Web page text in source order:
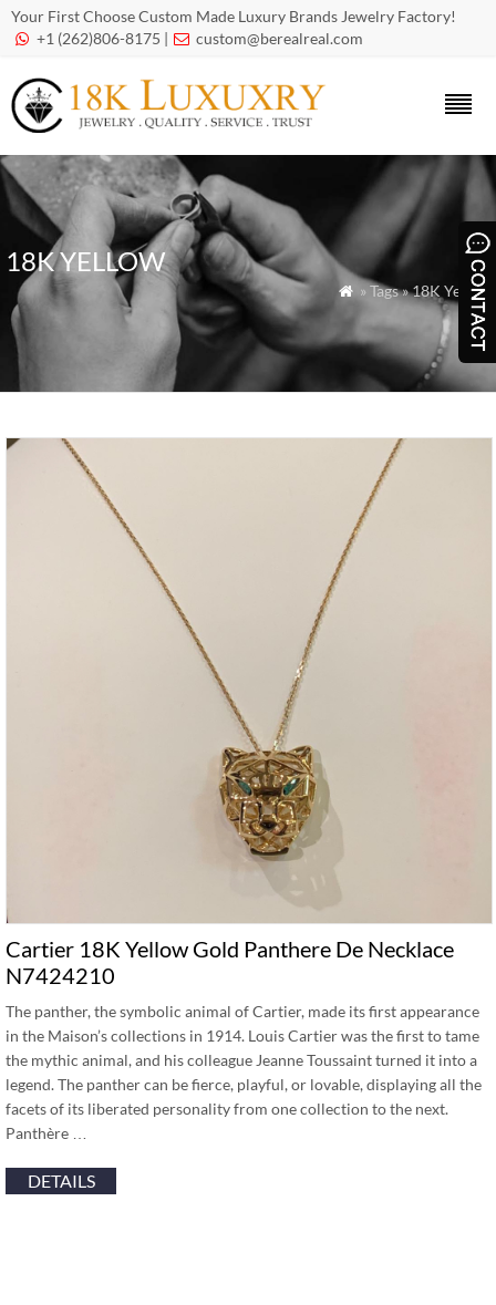
Your First Choose Custom Made Luxury Brands Jewelry Factory!
 +1 (262)806-8175 |  custom@berealreal.com
18K YELLOW
 » Tags » 18K Yellow
Cartier 18K Yellow Gold Panthere De Necklace
N7424210
The panther, the symbolic animal of Cartier, made its first appearance
in the Maison’s collections in 1914. Louis Cartier was the first to tame
the mythic animal, and his colleague Jeanne Toussaint turned it into a
legend. The panther can be fierce, playful, or lovable, displaying all the
facets of its liberated personality from one collection to the next.
Panthère …
DETAILS